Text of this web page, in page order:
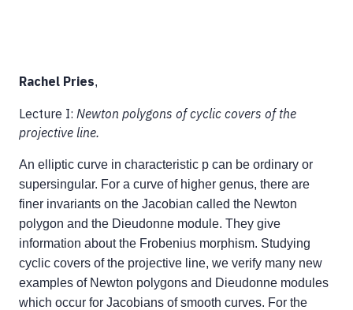
Rachel Pries,
Lecture I: Newton polygons of cyclic covers of the
projective line.
An elliptic curve in characteristic p can be ordinary or
supersingular. For a curve of higher genus, there are
finer invariants on the Jacobian called the Newton
polygon and the Dieudonne module. They give
information about the Frobenius morphism. Studying
cyclic covers of the projective line, we verify many new
examples of Newton polygons and Dieudonne modules
which occur for Jacobians of smooth curves. For the